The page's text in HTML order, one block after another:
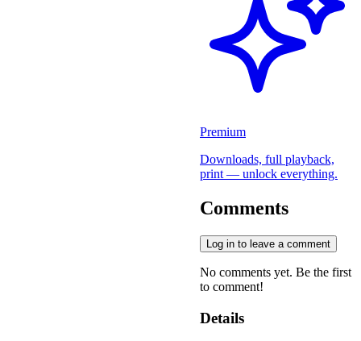
Premium
Downloads, full playback,
print — unlock everything.
Comments
Log in to leave a comment
No comments yet. Be the first
to comment!
Details